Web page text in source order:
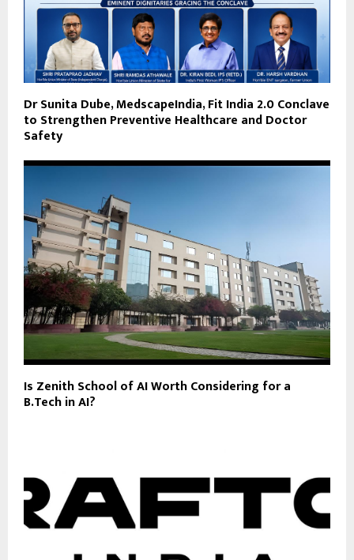
Dr Sunita Dube, MedscapeIndia, Fit India 2.0 Conclave
to Strengthen Preventive Healthcare and Doctor
Safety
Is Zenith School of AI Worth Considering for a
B.Tech in AI?